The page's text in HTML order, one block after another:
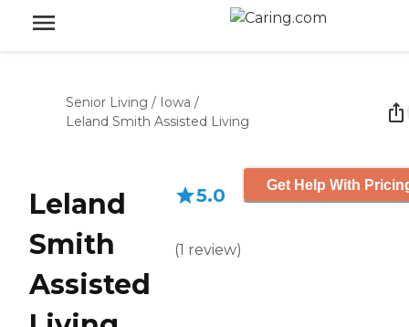
Senior Living / Iowa /
Leland Smith Assisted Living
Leland
Smith
Assisted
5.0
(1 review)
Get Help With